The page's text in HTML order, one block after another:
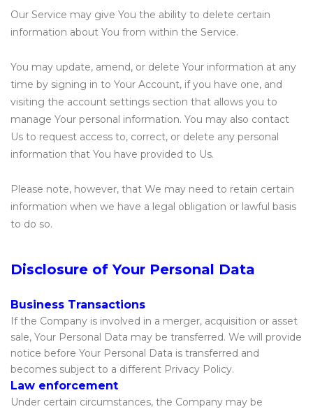
Our Service may give You the ability to delete certain
information about You from within the Service.
You may update, amend, or delete Your information at any
time by signing in to Your Account, if you have one, and
visiting the account settings section that allows you to
manage Your personal information. You may also contact
Us to request access to, correct, or delete any personal
information that You have provided to Us.
Please note, however, that We may need to retain certain
information when we have a legal obligation or lawful basis
to do so.
Disclosure of Your Personal Data
Business Transactions
If the Company is involved in a merger, acquisition or asset
sale, Your Personal Data may be transferred. We will provide
notice before Your Personal Data is transferred and
becomes subject to a different Privacy Policy.
Law enforcement
Under certain circumstances, the Company may be